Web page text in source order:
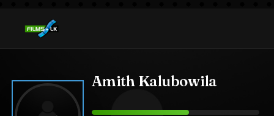
Amith Kalubowila